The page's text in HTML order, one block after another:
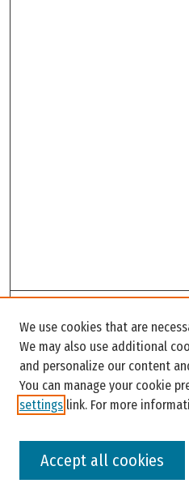
Enter search terms:
We use cookies that are
We may also use additional
and personalize our content
You can manage your cookie
settings link. For more
Accept all cookies